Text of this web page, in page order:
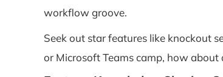
workflow groove.
Seek out star features like knockout
or Microsoft Teams camp, how